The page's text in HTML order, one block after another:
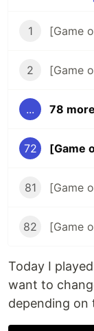
1 [Game
2 [Game
... 78
72 [Game
81 [Game
82 [Game
Today I
want to
depending on